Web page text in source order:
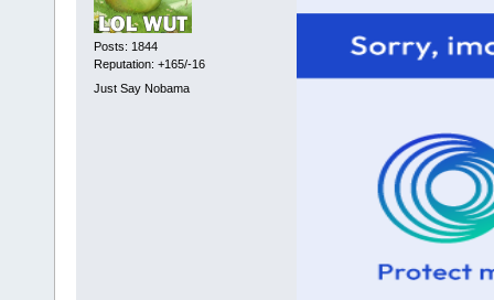
Posts: 1844
Reputation: +165/-16
Just Say Nobama